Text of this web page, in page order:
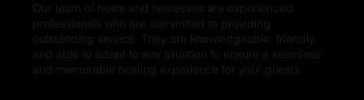
Our team of hosts and hostesses are experienced
professionals who are committed to providing
outstanding service. They are knowledgeable, friendly,
and able to adapt to any situation to ensure a seamless
and memorable hosting experience for your guests.